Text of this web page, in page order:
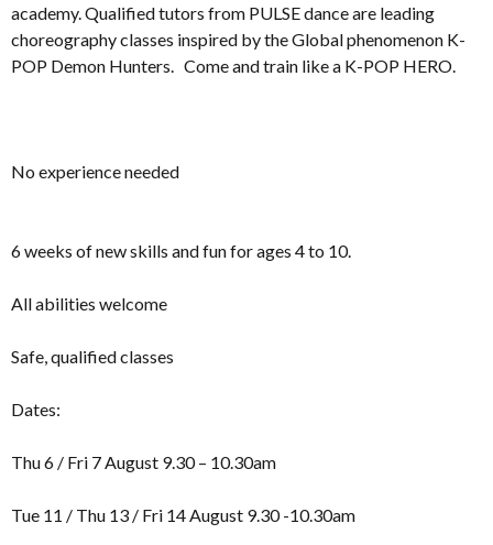
academy. Qualified tutors from PULSE dance are leading
choreography classes inspired by the Global phenomenon K-
POP Demon Hunters. Come and train like a K-POP HERO.
No experience needed
6 weeks of new skills and fun for ages 4 to 10.
All abilities welcome
Safe, qualified classes
Dates:
Thu 6 / Fri 7 August 9.30 – 10.30am
Tue 11 / Thu 13 / Fri 14 August 9.30 -10.30am